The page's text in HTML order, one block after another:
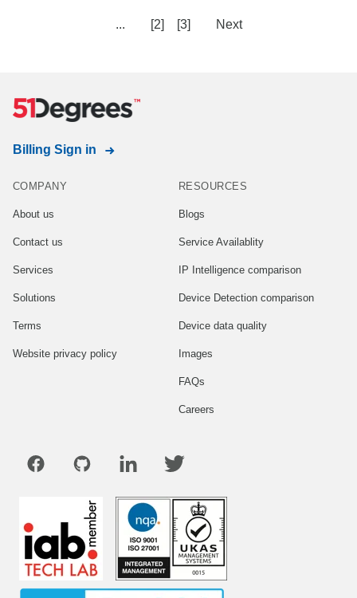
... [2] [3] Next
Billing Sign in
COMPANY
About us
Contact us
Services
Solutions
Terms
Website privacy policy
RESOURCES
Blogs
Service Availablity
IP Intelligence comparison
Device Detection comparison
Device data quality
Images
FAQs
Careers